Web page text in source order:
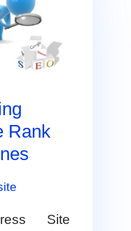
Rank
Site